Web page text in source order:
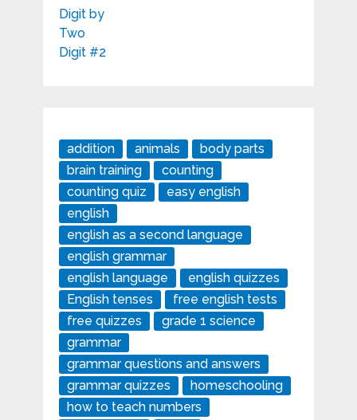
addition animals
body parts
brain training
counting
counting quiz
easy english
english
english as a second language
english grammar
english language
english quizzes
English tenses
free english tests
free quizzes
grade 1 science
grammar
grammar questions and answers
grammar quizzes
homeschooling
how to teach numbers